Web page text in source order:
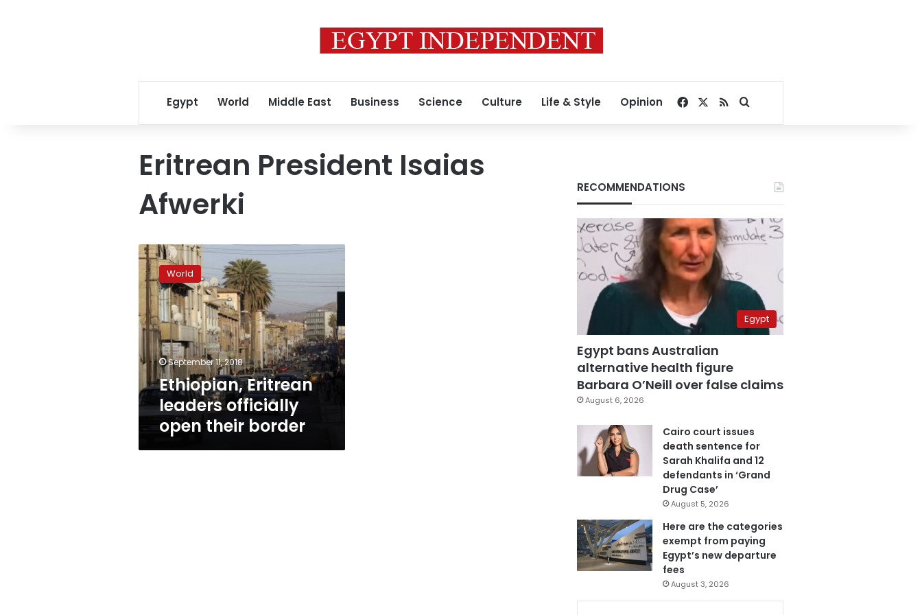
Egypt World Middle East Business Science Culture Life & Style Opinion Facebook
RSSSearch for
Eritrean President Isaias
Afwerki
Ethiopian,
Eritrean
leaders
officially
open
their
border
World
September 11, 2018
Ethiopian, Eritrean
leaders officially
open their border
RECOMMENDATIONS
Egypt
Egypt bans Australian
alternative health figure
Barbara O’Neill over false claims
August 6, 2026
Cairo court issues
death sentence for
Sarah Khalifa and 12
defendants in ‘Grand
Drug Case’
August 5, 2026
Here are the categories
exempt from paying
Egypt’s new departure
fees
August 3, 2026